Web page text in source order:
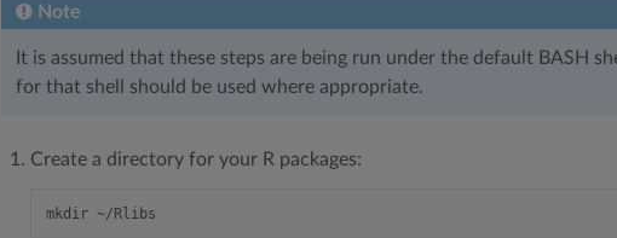
Note
It is assumed that these steps are being run under the default BASH
for that shell should be used where appropriate.
Create a directory for your R packages: